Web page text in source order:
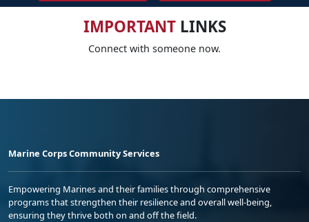
IMPORTANTLINKS
Connect with someone now.
Marine Corps Community Services
Empowering Marines and their families through comprehensive
programs that strengthen their resilience and overall well-being,
ensuring they thrive both on and off the field.